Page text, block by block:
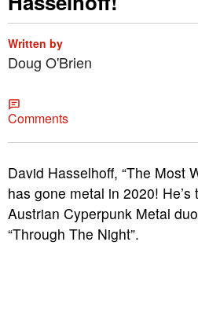
Written by
Doug O'Brien
Comments
David Hasselhoff, “The Most
has gone metal in 2020! He’s
Austrian Cyperpunk Metal
“Through The Night”.